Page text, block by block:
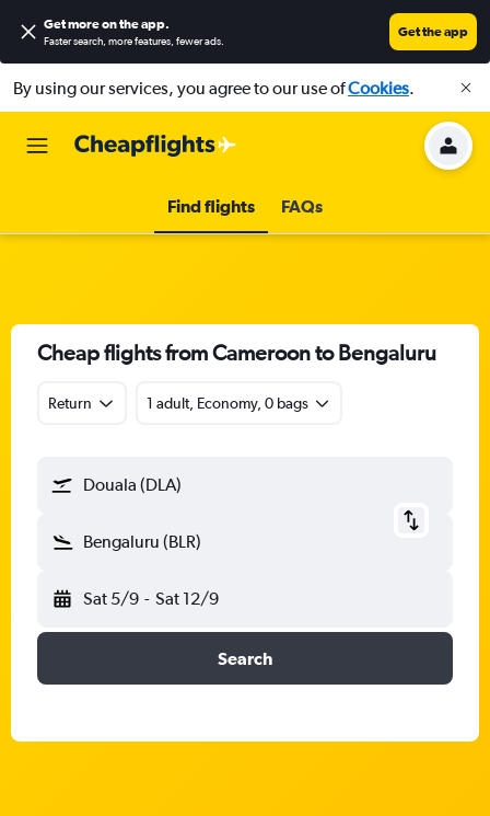
Get more on the app.
Faster search, more features, fewer ads.
Get the app
By using our services, you agree to our use ofCookies.
Find flights FAQs
Cheap flights from Cameroon to Bengaluru
Return 1 adult, Economy, 0 bags
Douala (DLA)
Bengaluru (BLR)
Sat 5/9 - Sat 12/9
Search